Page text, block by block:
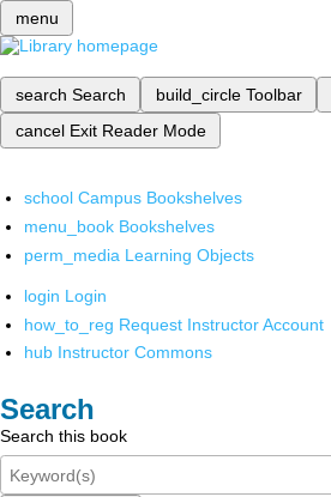
menu
search Search build_circle Toolbar
cancel Exit Reader Mode
school Campus Bookshelves
menu_book Bookshelves
perm_media Learning Objects
login Login
how_to_reg Request Instructor Account
hub Instructor Commons
Search
Search this book